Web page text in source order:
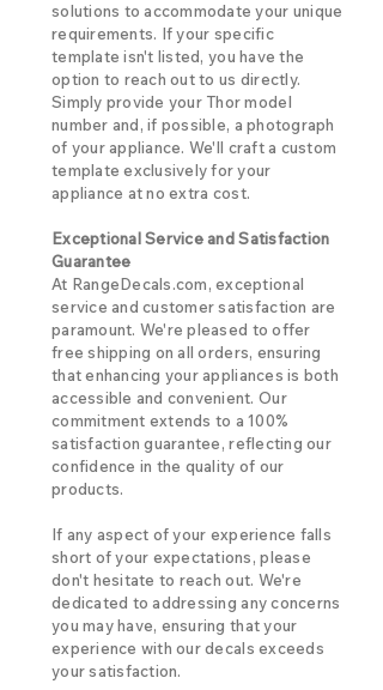
solutions to accommodate your unique
requirements. If your specific
template isn't listed, you have the
option to reach out to us directly.
Simply provide your Thor model
number and, if possible, a photograph
of your appliance. We'll craft a custom
template exclusively for your
appliance at no extra cost.
Exceptional Service and Satisfaction
Guarantee
At RangeDecals.com, exceptional
service and customer satisfaction are
paramount. We're pleased to offer
free shipping on all orders, ensuring
that enhancing your appliances is both
accessible and convenient. Our
commitment extends to a 100%
satisfaction guarantee, reflecting our
confidence in the quality of our
products.
If any aspect of your experience falls
short of your expectations, please
don't hesitate to reach out. We're
dedicated to addressing any concerns
you may have, ensuring that your
experience with our decals exceeds
your satisfaction.